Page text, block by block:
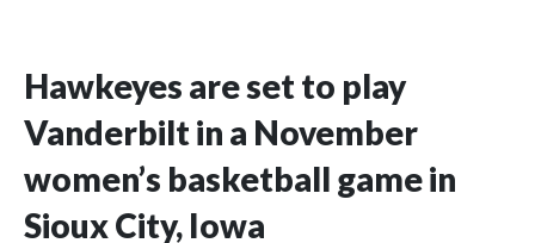
Hawkeyes are set to play
Vanderbilt in a November
women’s basketball game in
Sioux City, Iowa